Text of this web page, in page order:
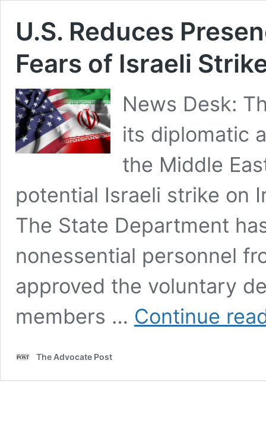
U.S. Reduces
Fears of Israeli
News Desk:
its diplomatic
the Middle
potential Israeli strike on
The State Department
nonessential personnel
approved the voluntary
members … Continue
The Advocate Post